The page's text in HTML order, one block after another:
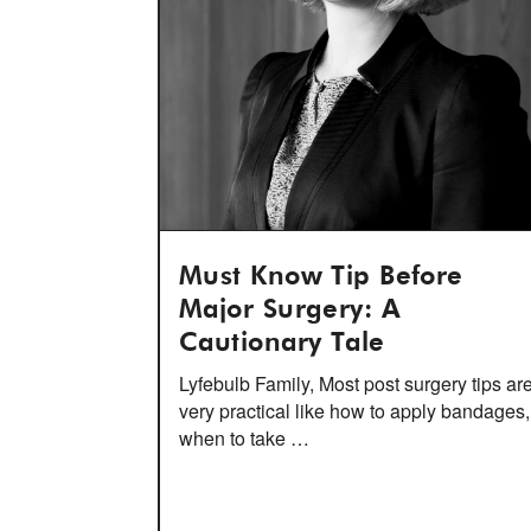
Must Know Tip Before
Major Surgery: A
Cautionary Tale
Lyfebulb Family, Most post surgery tips
very practical like how to apply bandages,
when to take …